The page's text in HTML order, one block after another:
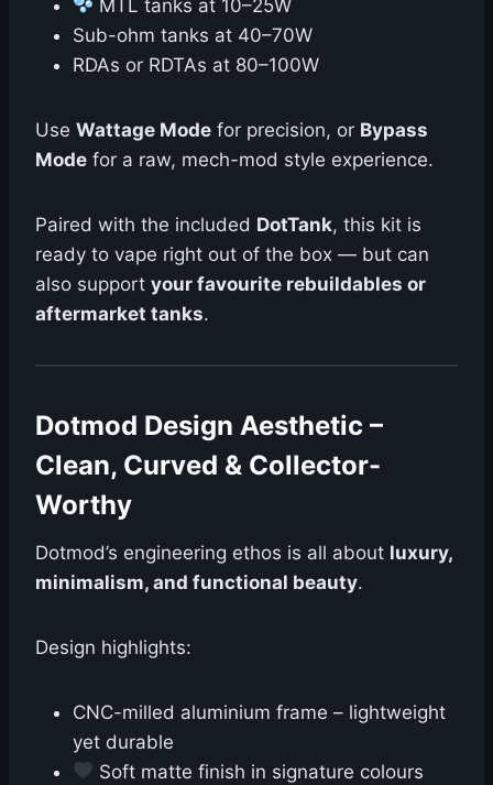
MTL tanks at 10–25W
Sub-ohm tanks at 40–70W
RDAs or RDTAs at 80–100W
Use Wattage Mode for precision, or Bypass
Mode for a raw, mech-mod style experience.
Paired with the included DotTank, this kit is
ready to vape right out of the box — but can
also support your favourite rebuildables or
aftermarket tanks.
Dotmod Design Aesthetic –
Clean, Curved & Collector-
Worthy
Dotmod’s engineering ethos is all about luxury,
minimalism, and functional beauty.
Design highlights:
CNC-milled aluminium frame – lightweight
yet durable
Soft matte finish in signature colours